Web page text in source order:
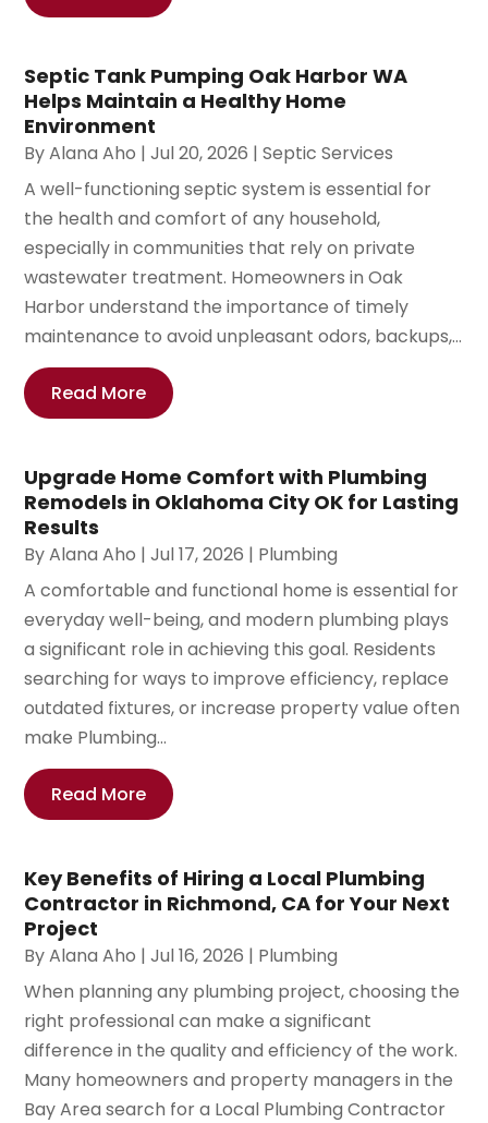
Septic Tank Pumping Oak Harbor WA
Helps Maintain a Healthy Home
Environment
ByAlana Aho |Jul 20, 2026 |Septic Services
A well-functioning septic system is essential for
the health and comfort of any household,
especially in communities that rely on private
wastewater treatment. Homeowners in Oak
Harbor understand the importance of timely
maintenance to avoid unpleasant odors, backups,...
Read More
Upgrade Home Comfort with Plumbing
Remodels in Oklahoma City OK for Lasting
Results
ByAlana Aho |Jul 17, 2026 | Plumbing
A comfortable and functional home is essential for
everyday well-being, and modern plumbing plays
a significant role in achieving this goal. Residents
searching for ways to improve efficiency, replace
outdated fixtures, or increase property value often
make Plumbing...
Read More
Key Benefits of Hiring a Local Plumbing
Contractor in Richmond, CA for Your Next
Project
ByAlana Aho |Jul 16, 2026 | Plumbing
When planning any plumbing project, choosing the
right professional can make a significant
difference in the quality and efficiency of the work.
Many homeowners and property managers in the
Bay Area search for a Local Plumbing Contractor